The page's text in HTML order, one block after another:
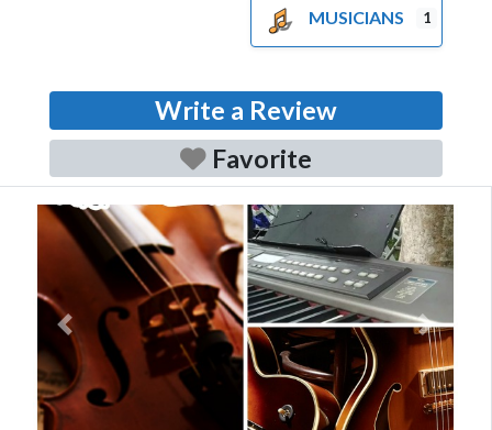
MUSICIANS 1
Write a Review
Favorite
Previous Next